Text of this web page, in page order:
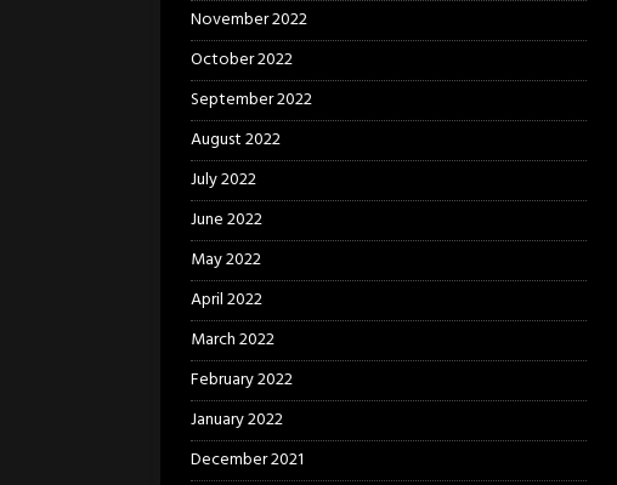
November 2022
October 2022
September 2022
August 2022
July 2022
June 2022
May 2022
April 2022
March 2022
February 2022
January 2022
December 2021